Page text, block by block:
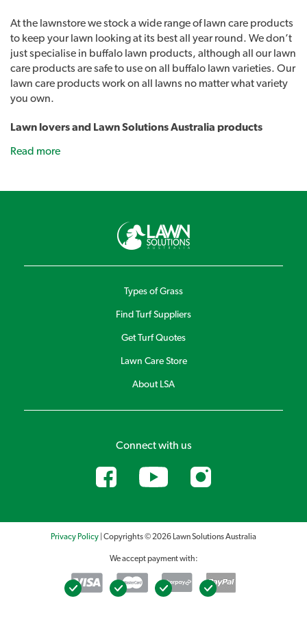
At the lawnstore we stock a wide range of lawn care products
to keep your lawn looking at its best all year round. We don’t
just specialise in buffalo lawn products, although all our lawn
care products are safe to use on all buffalo lawn varieties. Our
lawn care products work on all lawns no matter what variety
you own.
Lawn lovers and Lawn Solutions Australia products
fertilisers and lawn care tools we also stock our own range of
many other unique products.
Although developed to work exceptionally well on Sir Walter
variety to keep your lawn looking at its best. Lawn Solutions
Australia Premium Fertiliser 4kg, Lawn Solutions Australia
Read more
Types of Grass
Find Turf Suppliers
Get Turf Quotes
Lawn Care Store
About LSA
Connect with us
Privacy Policy | Copyrights © 2026 Lawn Solutions Australia
We accept payment with: